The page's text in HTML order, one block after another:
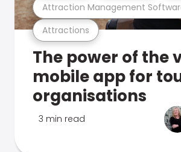
Attractions
Attraction Management
The power of the
mobile app for
organisations
3 min read